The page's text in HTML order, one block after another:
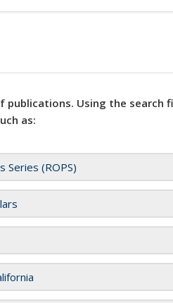
publications. Using the
as:
Series (ROPS)